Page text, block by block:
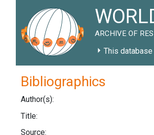
ARCHIVE OF
This database
Bibliographics
Author(s):
Title:
Source: